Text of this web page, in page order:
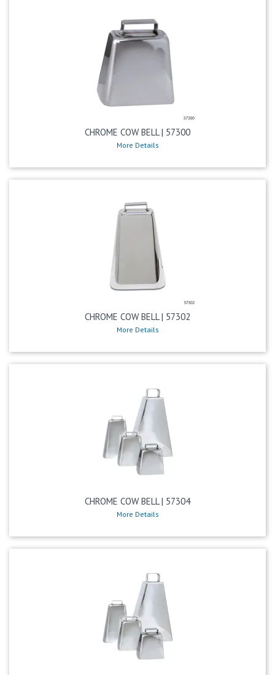
CHROME COW BELL | 57300
More Details
CHROME COW BELL | 57302
More Details
CHROME COW BELL | 57304
More Details